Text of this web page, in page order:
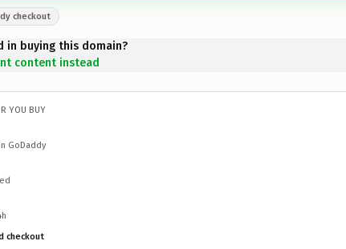
checkout
in buying this domain?
content instead
YOU BUY
GoDaddy
checkout